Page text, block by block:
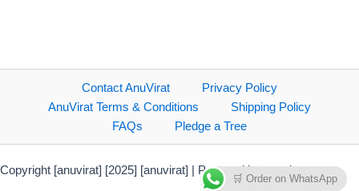
Contact AnuVirat
Privacy Policy
AnuVirat Terms & Conditions
Shipping Policy
FAQs
Pledge a Tree
Copyright [anuvirat] [2025] [anuvirat] | Powered by anuvirat.com
🛒 Order on WhatsApp